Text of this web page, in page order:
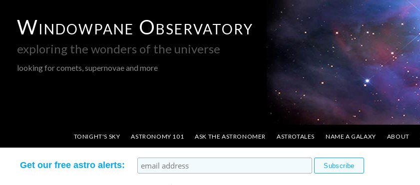
Windowpane Observatory
exploring the wonders of the universe
looking for comets, supernovae and more
TONIGHT'S SKY ASTRONOMY 101 ASK THE ASTRONOMER ASTROTALES NAME A GALAXY ABOUT
Get our free astro alerts: